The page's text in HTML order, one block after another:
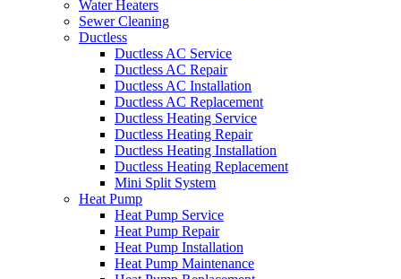
Water Heaters
Sewer Cleaning
Ductless
Ductless AC Service
Ductless AC Repair
Ductless AC Installation
Ductless AC Replacement
Ductless Heating Service
Ductless Heating Repair
Ductless Heating Installation
Ductless Heating Replacement
Mini Split System
Heat Pump
Heat Pump Service
Heat Pump Repair
Heat Pump Installation
Heat Pump Maintenance